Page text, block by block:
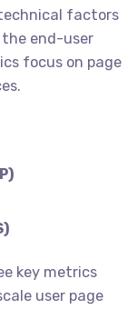
factors
end-user
focus on page
key metrics
user page